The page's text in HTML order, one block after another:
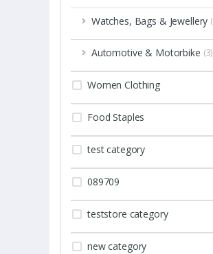
Watches, Bags & Jewellery
Automotive & Motorbike (3)
Women Clothing
Food Staples
test category
089709
teststore category
new category